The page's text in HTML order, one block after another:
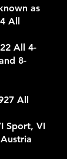
as
All
All 4-
8-
All
Sport, VI